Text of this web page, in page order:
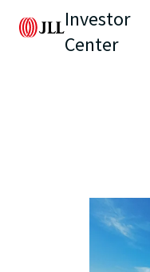
Investor
Center